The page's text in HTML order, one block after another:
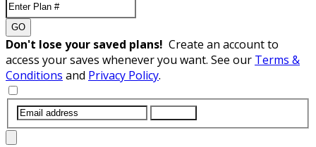
GO
Don't lose your saved plans! Create an account to
access your saves whenever you want. See our Terms &
Conditions and Privacy Policy.